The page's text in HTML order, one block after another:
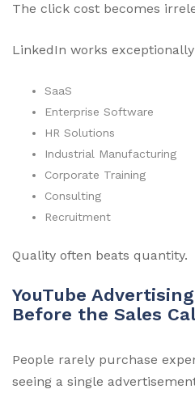
The click cost becomes
LinkedIn works
SaaS
Enterprise Software
HR Solutions
Industrial Manufacturing
Corporate Training
Consulting
Recruitment
Quality often beats quantity.
YouTube
Before the Sales
People rarely purchase
seeing a single